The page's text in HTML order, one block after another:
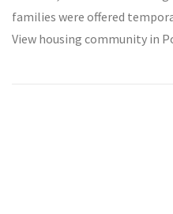
families were offered
View housing community in